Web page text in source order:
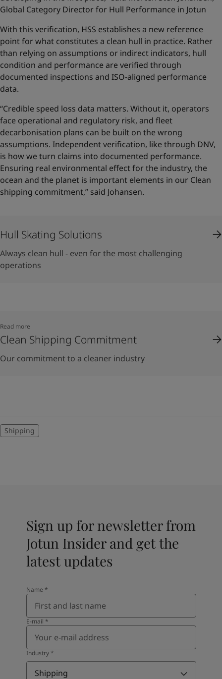
Global Category Director for Hull Performance in Jotun
With this verification, HSS establishes a new reference
point for what constitutes a clean hull in practice. Rather
than relying on assumptions or indirect indicators, hull
condition and performance are verified through
documented inspections and ISO-aligned performance
data.
“Credible speed loss data matters. Without it, operators
face operational and regulatory risk, and fleet
decarbonisation plans can be built on the wrong
assumptions. Independent verification, like through DNV,
is how we turn claims into documented performance.
Ensuring real environmental effect for the industry, the
ocean and the planet is important elements in our Clean
shipping commitment,” said Johansen.
Hull Skating Solutions
Always clean hull - even for the most challenging
operations
Read more
Clean Shipping Commitment
Our commitment to a cleaner industry
Shipping
Sign up for newsletter from
Jotun Insider and get the
latest updates
Name *
E-mail *
Industry*
Shipping